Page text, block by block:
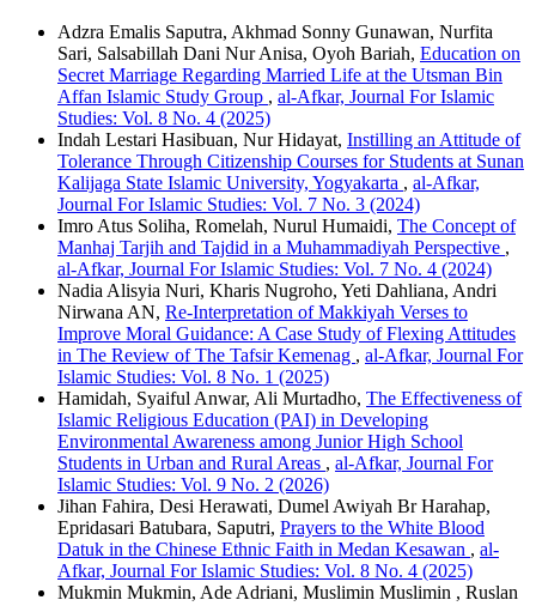
Adzra Emalis Saputra, Akhmad Sonny Gunawan, Nurfita
Sari, Salsabillah Dani Nur Anisa, Oyoh Bariah, Education on
Secret Marriage Regarding Married Life at the Utsman Bin
Affan Islamic Study Group , al-Afkar, Journal For Islamic
Studies: Vol. 8 No. 4 (2025)
Indah Lestari Hasibuan, Nur Hidayat, Instilling an Attitude of
Tolerance Through Citizenship Courses for Students at Sunan
Kalijaga State Islamic University, Yogyakarta , al-Afkar,
Journal For Islamic Studies: Vol. 7 No. 3 (2024)
Imro Atus Soliha, Romelah, Nurul Humaidi, The Concept of
Manhaj Tarjih and Tajdid in a Muhammadiyah Perspective ,
al-Afkar, Journal For Islamic Studies: Vol. 7 No. 4 (2024)
Nadia Alisyia Nuri, Kharis Nugroho, Yeti Dahliana, Andri
Nirwana AN, Re-Interpretation of Makkiyah Verses to
Improve Moral Guidance: A Case Study of Flexing Attitudes
in The Review of The Tafsir Kemenag , al-Afkar, Journal For
Islamic Studies: Vol. 8 No. 1 (2025)
Hamidah, Syaiful Anwar, Ali Murtadho, The Effectiveness of
Islamic Religious Education (PAI) in Developing
Environmental Awareness among Junior High School
Students in Urban and Rural Areas , al-Afkar, Journal For
Islamic Studies: Vol. 9 No. 2 (2026)
Jihan Fahira, Desi Herawati, Dumel Awiyah Br Harahap,
Epridasari Batubara, Saputri, Prayers to the White Blood
Datuk in the Chinese Ethnic Faith in Medan Kesawan , al-
Afkar, Journal For Islamic Studies: Vol. 8 No. 4 (2025)
Mukmin Mukmin, Ade Adriani, Muslimin Muslimin , Ruslan